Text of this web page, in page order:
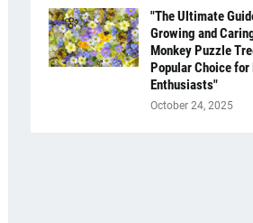
"The Ultimate
Growing and
Monkey Puzzle
Popular Choice for
Enthusiasts"
October 24, 2025